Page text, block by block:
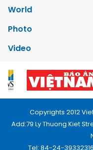
World
Photo
Video
Copyrights 2012
Add:79 Ly Thuong Kiet
Tel: 84-24-